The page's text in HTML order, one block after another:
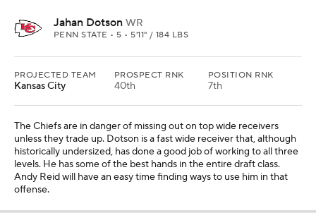
Jahan Dotson WR
PENN STATE • 5 • 5'11" / 184 LBS
PROJECTED TEAM
Kansas City
PROSPECT RNK
40th
POSITION RNK
7th
The Chiefs are in danger of missing out on top wide receivers
unless they trade up. Dotson is a fast wide receiver that, although
historically undersized, has done a good job of working to all three
levels. He has some of the best hands in the entire draft class.
Andy Reid will have an easy time finding ways to use him in that
offense.